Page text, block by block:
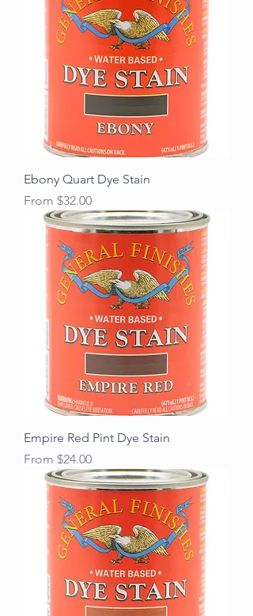
Ebony Quart Dye Stain
From $32.00
Sale Price
Empire Red Pint Dye Stain
From $24.00
Sale Price